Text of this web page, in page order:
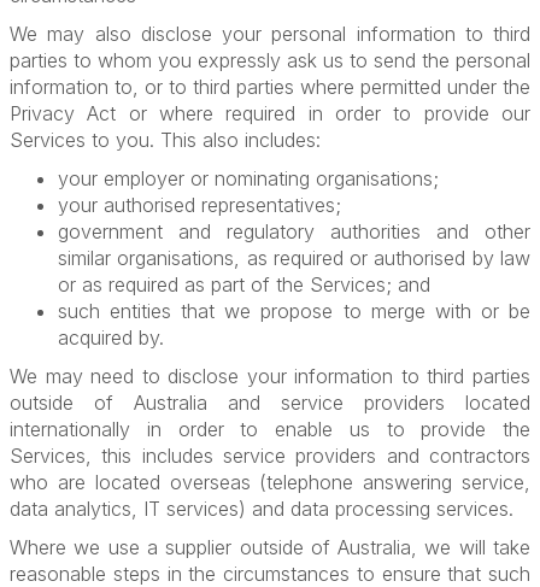
We may also disclose your personal information to third
parties to whom you expressly ask us to send the personal
information to, or to third parties where permitted under the
Privacy Act or where required in order to provide our
Services to you. This also includes:
your employer or nominating organisations;
your authorised representatives;
government and regulatory authorities and other
similar organisations, as required or authorised by law
or as required as part of the Services; and
such entities that we propose to merge with or be
acquired by.
We may need to disclose your information to third parties
outside of Australia and service providers located
internationally in order to enable us to provide the
Services, this includes service providers and contractors
who are located overseas (telephone answering service,
data analytics, IT services) and data processing services.
Where we use a supplier outside of Australia, we will take
reasonable steps in the circumstances to ensure that such